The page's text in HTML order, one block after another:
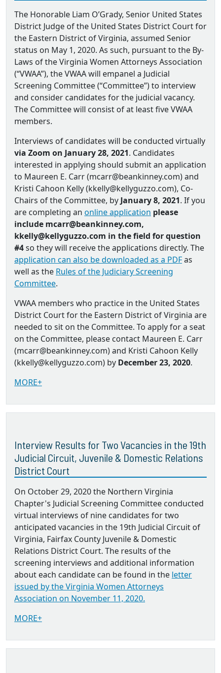
The Honorable Liam O’Grady, Senior United States
District Judge of the United States District Court for
the Eastern District of Virginia, assumed Senior
status on May 1, 2020. As such, pursuant to the By‐
Laws of the Virginia Women Attorneys Association
(“VWAA”), the VWAA will empanel a Judicial
Screening Committee (“Committee”) to interview
and consider candidates for the judicial vacancy.
The Committee will consist of at least five VWAA
members.
Interviews of candidates will be conducted virtually
via Zoom on January 28, 2021. Candidates
interested in applying should submit an application
to Maureen E. Carr (mcarr@beankinney.com) and
Kristi Cahoon Kelly (kkelly@kellyguzzo.com), Co‐
Chairs of the Committee, by January 8, 2021. If you
are completing an online application please
include mcarr@beankinney.com,
kkelly@kellyguzzo.com in the field for question
#4so they will receive the applications directly. The
application can also be downloaded as a PDFas
well as the Rules of the Judiciary Screening
Committee.
VWAA members who practice in the United States
District Court for the Eastern District of Virginia are
needed to sit on the Committee. To apply for a seat
on the Committee, please contact Maureen E. Carr
(mcarr@beankinney.com) and Kristi Cahoon Kelly
(kkelly@kellyguzzo.com) by December 23, 2020.
MORE+
Interview Results for Two Vacancies in the 19th
Judicial Circuit, Juvenile & Domestic Relations
District Court
On October 29, 2020 the Northern Virginia
Chapter's Judicial Screening Committee conducted
virtual interviews of nine candidates for two
anticipated vacancies in the 19th Judicial Circuit of
Virginia, Fairfax County Juvenile & Domestic
Relations District Court. The results of the
screening interviews and additional information
about each candidate can be found in the letter
issued by the Virginia Women Attorneys
Association on November 11, 2020.
MORE+